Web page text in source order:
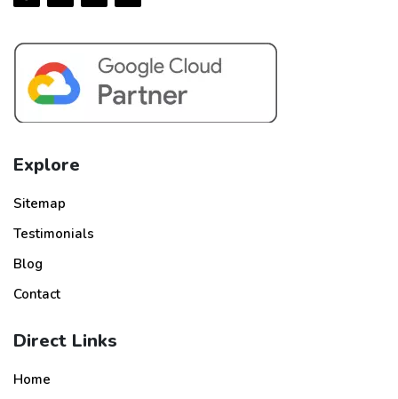
Explore
Sitemap
Testimonials
Blog
Contact
Direct Links
Home